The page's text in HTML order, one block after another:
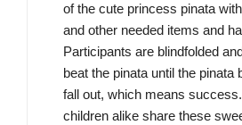
of the cute princess pinata
and other needed items and
Participants are blindfolded
beat the pinata until the pinata
fall out, which means
children alike share these